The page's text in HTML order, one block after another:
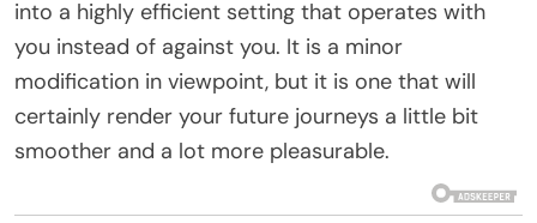
into a highly efficient setting that operates with
you instead of against you. It is a minor
modification in viewpoint, but it is one that will
certainly render your future journeys a little bit
smoother and a lot more pleasurable.